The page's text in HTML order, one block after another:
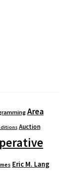
Area
Auction
Eric M. Lang